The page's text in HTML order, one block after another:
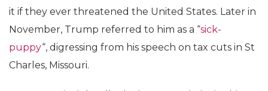
it if they ever threatened the United States. Later in
November, Trump referred to him as a “sick-
puppy“, digressing from his speech on tax cuts in St
Charles, Missouri.